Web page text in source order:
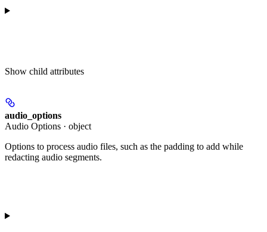
Show child attributes
audio_options
Audio Options · object
Options to process audio files, such as the padding to add while
redacting audio segments.